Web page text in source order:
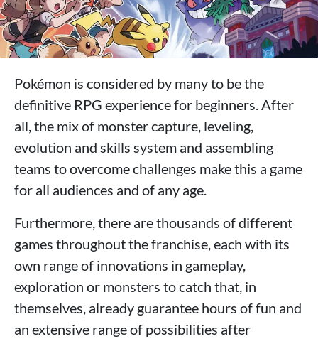
Pokémon is considered by many to be the
definitive RPG experience for beginners. After
all, the mix of monster capture, leveling,
evolution and skills system and assembling
teams to overcome challenges make this a game
for all audiences and of any age.
Furthermore, there are thousands of different
games throughout the franchise, each with its
own range of innovations in gameplay,
exploration or monsters to catch that, in
themselves, already guarantee hours of fun and
an extensive range of possibilities after